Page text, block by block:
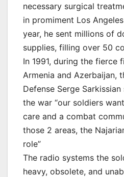
necessary surgical
in promiment Los
year, he sent millions of
supplies, filling over 50
In 1991, during the fierce
Armenia and Azerbaijan,
Defense Serge
the war “our soldiers
care and a combat
those 2 areas, the
role”
The radio systems the
heavy, obsolete, and